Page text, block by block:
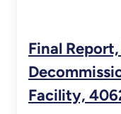
Final
Facility,